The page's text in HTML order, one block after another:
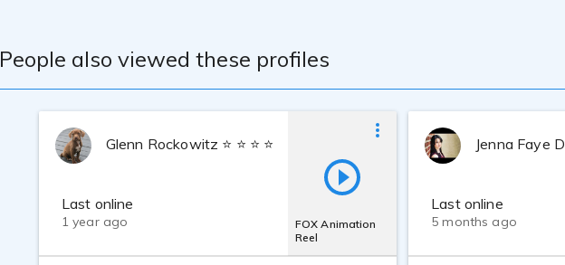
People also viewed these profiles
Glenn Rockowitz ⭐ ⭐ ⭐ ⭐ ⭐
Last online
1 year ago
FOX Animation
Reel
Jenna Faye
Last online
5 months ago